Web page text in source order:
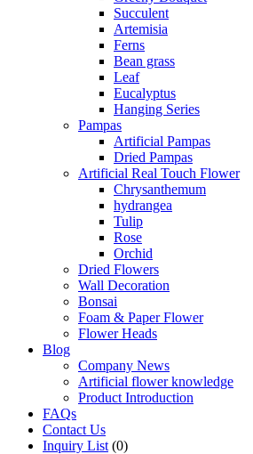
Succulent
Artemisia
Ferns
Bean grass
Leaf
Eucalyptus
Hanging Series
Pampas
Artificial Pampas
Dried Pampas
Artificial Real Touch Flower
Chrysanthemum
hydrangea
Tulip
Rose
Orchid
Dried Flowers
Wall Decoration
Bonsai
Foam & Paper Flower
Flower Heads
Blog
Company News
Artificial flower knowledge
Product Introduction
FAQs
Contact Us
Inquiry List (0)